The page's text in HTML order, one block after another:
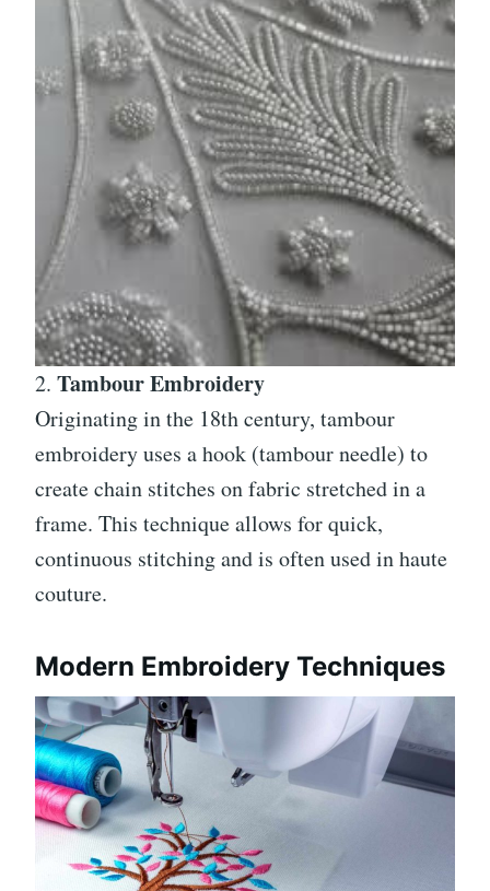
2. Tambour Embroidery
Originating in the 18th century, tambour
embroidery uses a hook (tambour needle) to
create chain stitches on fabric stretched in a
frame. This technique allows for quick,
continuous stitching and is often used in haute
couture.
Modern Embroidery Techniques